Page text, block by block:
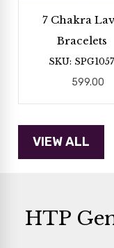
7 Chakra
Bracelets
SKU: SPG1057
599.00
HTP